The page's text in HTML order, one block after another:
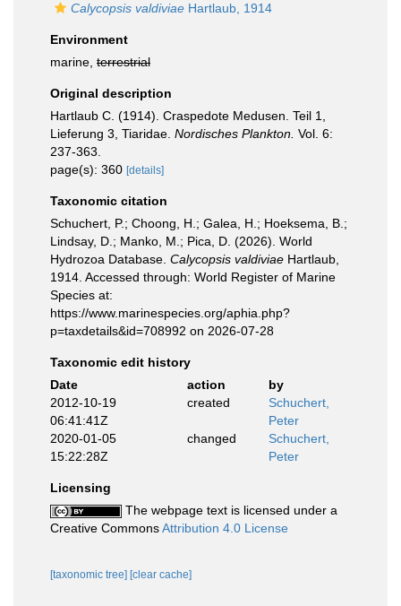
Calycopsis valdiviae Hartlaub, 1914
Environment
marine, terrestrial
Original description
Hartlaub C. (1914). Craspedote Medusen. Teil 1,
Lieferung 3, Tiaridae. Nordisches Plankton. Vol. 6:
237-363.
page(s): 360 [details]
Taxonomic citation
Schuchert, P.; Choong, H.; Galea, H.; Hoeksema, B.;
Lindsay, D.; Manko, M.; Pica, D. (2026). World
Hydrozoa Database. Calycopsis valdiviae Hartlaub,
1914. Accessed through: World Register of Marine
Species at:
https://www.marinespecies.org/aphia.php?
p=taxdetails&id=708992 on 2026-07-28
Taxonomic edit history
Date
action
by
2012-10-19
06:41:41Z
created
Schuchert,
Peter
2020-01-05
15:22:28Z
changed
Schuchert,
Peter
Licensing
The webpage text is licensed under a
Creative CommonsAttribution 4.0 License
[taxonomic tree] [clear cache]